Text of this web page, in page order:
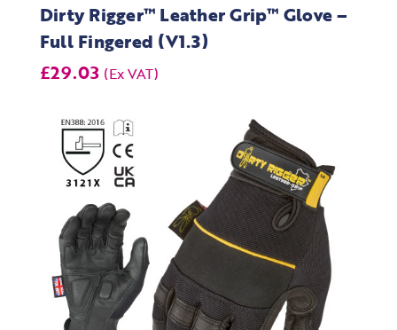
Dirty Rigger™ Leather Grip™ Glove –
Full Fingered (V1.3)
£29.03